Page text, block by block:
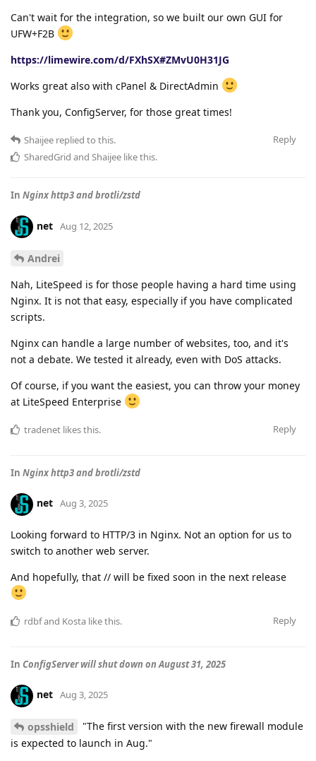
Can't wait for the integration, so we built our own GUI for
UFW+F2B
https://limewire.com/d/FXhSX#ZMvU0H31JG
Works great also with cPanel & DirectAdmin
Thank you, ConfigServer, for those great times!
Reply
Shaijee replied to this.
SharedGrid and Shaijee like this.
In Nginx http3 and brotli/zstd
net Aug 12, 2025
Andrei
Nah, LiteSpeed is for those people having a hard time using
Nginx. It is not that easy, especially if you have complicated
scripts.
Nginx can handle a large number of websites, too, and it's
not a debate. We tested it already, even with DoS attacks.
Of course, if you want the easiest, you can throw your money
at LiteSpeed Enterprise
Reply
tradenet likes this.
In Nginx http3 and brotli/zstd
net Aug 3, 2025
Looking forward to HTTP/3 in Nginx. Not an option for us to
switch to another web server.
And hopefully, that // will be fixed soon in the next release
Reply
rdbfand Kosta like this.
In ConfigServer will shut down on August 31, 2025
net Aug 3, 2025
opsshield
"The first version with the new firewall module
is expected to launch in Aug."